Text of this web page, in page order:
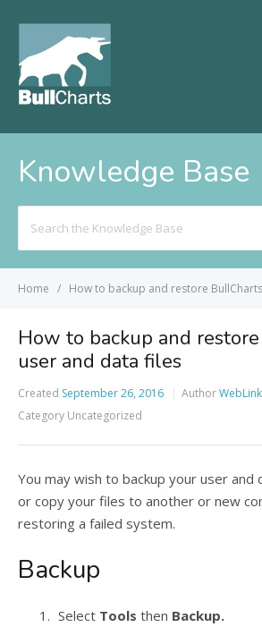
Knowledge Base
For
Home How to backup and restore
How to backup and
user and data files
Created September 26, 2016 AuthorWebLink
Category Uncategorized
You may wish to backup your user
or copy your files to another or new
restoring a failed system.
Backup
Select Tools then Backup.